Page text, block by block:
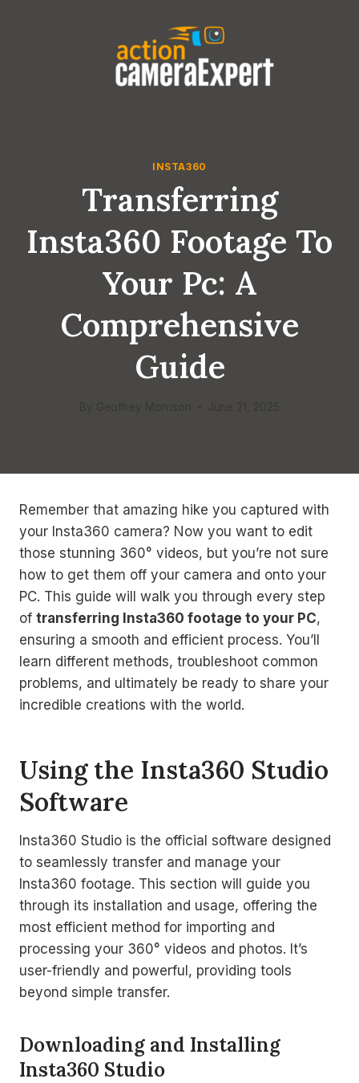
INSTA360
Transferring
Insta360 Footage To
Your Pc: A
Comprehensive
Guide
Remember that amazing hike you captured with
your Insta360 camera? Now you want to edit
those stunning 360° videos, but you’re not sure
how to get them off your camera and onto your
PC. This guide will walk you through every step
of transferring Insta360 footage to your PC,
ensuring a smooth and efficient process. You’ll
learn different methods, troubleshoot common
problems, and ultimately be ready to share your
incredible creations with the world.
Using the Insta360 Studio
Software
Insta360 Studio is the official software designed
to seamlessly transfer and manage your
Insta360 footage. This section will guide you
through its installation and usage, offering the
most efficient method for importing and
processing your 360° videos and photos. It’s
user-friendly and powerful, providing tools
beyond simple transfer.
Downloading and Installing
Insta360 Studio